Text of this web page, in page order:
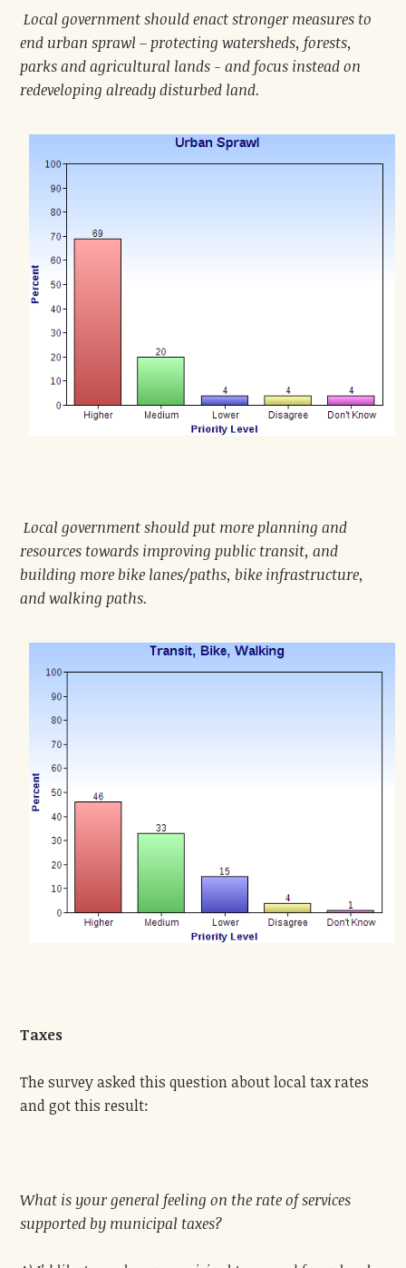
Local government should enact stronger measures to
end urban sprawl – protecting watersheds, forests,
parks and agricultural lands - and focus instead on
redeveloping already disturbed land.
Local government should put more planning and
resources towards improving public transit, and
building more bike lanes/paths, bike infrastructure,
and walking paths.
Taxes
The survey asked this question about local tax rates
and got this result:
What is your general feeling on the rate of services
supported by municipal taxes?